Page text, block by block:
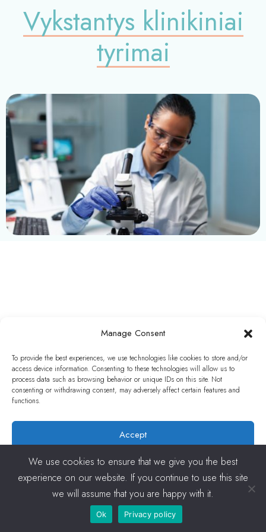
Manage Consent
To provide the best experiences, we use technologies like cookies to store and/or
access device information. Consenting to these technologies will allow us to
process data such as browsing behavior or unique IDs on this site. Not
consenting or withdrawing consent, may adversely affect certain features and
functions.
Accept
Deny
View preferences
Cookies PolicyPrivacy policyTerms and conditions
Vykstantys klinikiniai
tyrimai
We use cookies to ensure that we give you the best
experience on our website. If you continue to use this site
we will assume that you are happy with it.
Ok Privacy policy